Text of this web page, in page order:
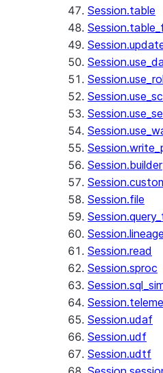
Session.table
Session.builder
Session.file
Session.lineage
Session.read
Session.sproc
Session.udaf
Session.udf
Session.udtf